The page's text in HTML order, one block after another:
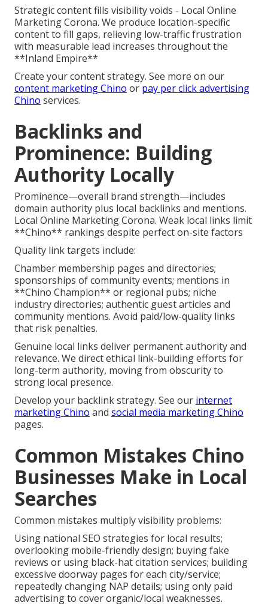
Strategic content fills visibility voids - Local Online
Marketing Corona. We produce location-specific
content to fill gaps, relieving low-traffic frustration
with measurable lead increases throughout the
**Inland Empire**
Create your content strategy. See more on our
content marketing Chino or pay per click advertising
Chino services.
Backlinks and
Prominence: Building
Authority Locally
Prominence—overall brand strength—includes
domain authority plus local backlinks and mentions.
Local Online Marketing Corona. Weak local links limit
**Chino** rankings despite perfect on-site factors
Quality link targets include:
Chamber membership pages and directories;
sponsorships of community events; mentions in
**Chino Champion** or regional pubs; niche
industry directories; authentic guest articles and
community mentions. Avoid paid/low-quality links
that risk penalties.
Genuine local links deliver permanent authority and
relevance. We direct ethical link-building efforts for
long-term authority, moving from obscurity to
strong local presence.
Develop your backlink strategy. See our internet
marketing Chino and social media marketing Chino
pages.
Common Mistakes Chino
Businesses Make in Local
Searches
Common mistakes multiply visibility problems:
Using national SEO strategies for local results;
overlooking mobile-friendly design; buying fake
reviews or using black-hat citation services; building
excessive doorway pages for each city/service;
repeatedly changing NAP details; using only paid
advertising to cover organic/local weaknesses.